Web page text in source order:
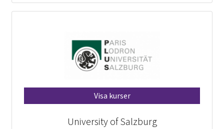
Visa kurser
University of Salzburg